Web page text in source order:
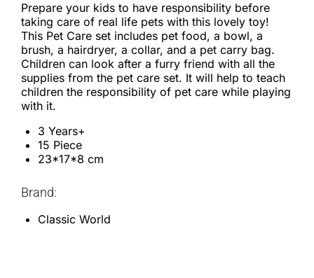
Prepare your kids to have responsibility before
taking care of real life pets with this lovely toy!
This Pet Care set includes pet food, a bowl, a
brush, a hairdryer, a collar, and a pet carry bag.
Children can look after a furry friend with all the
supplies from the pet care set. It will help to teach
children the responsibility of pet care while playing
with it.
3 Years+
15 Piece
23*17*8 cm
Brand:
Classic World